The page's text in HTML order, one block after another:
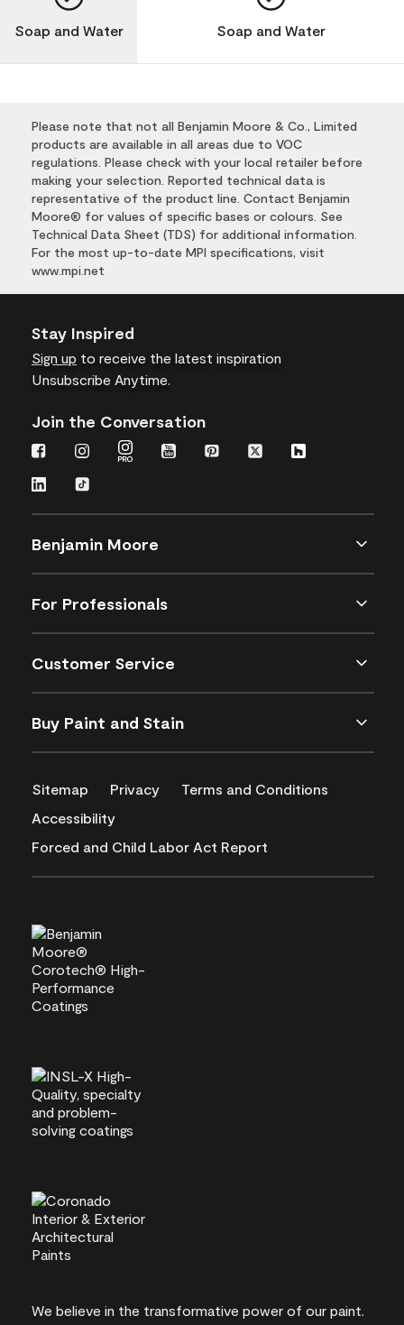
Soap and Water Soap and Water
Please note that not all Benjamin Moore & Co., Limited
products are available in all areas due to VOC
regulations. Please check with your local retailer before
making your selection. Reported technical data is
representative of the product line. Contact Benjamin
Moore® for values of specific bases or colours. See
Technical Data Sheet (TDS) for additional information.
For the most up-to-date MPI specifications, visit
www.mpi.net
Stay Inspired
Sign up to receive the latest inspiration
Unsubscribe Anytime.
Join the Conversation
Benjamin Moore
For Professionals
Customer Service
Buy Paint and Stain
Sitemap Privacy
Terms and Conditions
Accessibility
Forced and Child Labor Act Report
We believe in the transformative power of our paint.